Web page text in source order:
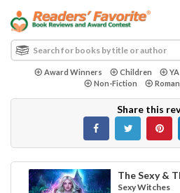
Award Winners Children YA
Non-Fiction
Share this
The Sexy &
Sexy Witches